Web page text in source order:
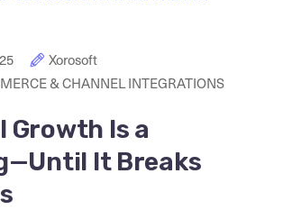
Xorosoft
& CHANNEL INTEGRATIONS
Growth Is a
It Breaks